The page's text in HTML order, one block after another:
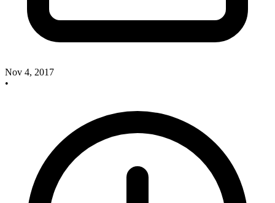
Nov 4, 2017
•